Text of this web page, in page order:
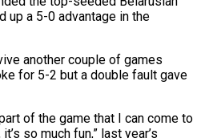
up a 5-0 advantage ​in the
another couple of games
for 5-2 but a double fault gave
of the game that I can come to
so much ​fun,” ‌last year’s